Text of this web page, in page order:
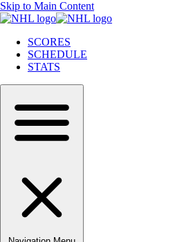
Skip to Main Content
SCORES
SCHEDULE
STATS